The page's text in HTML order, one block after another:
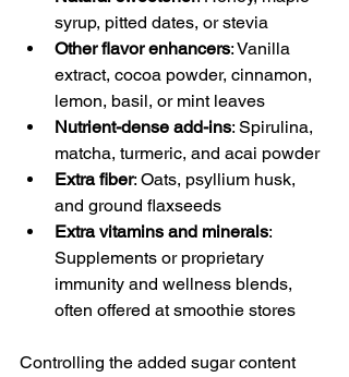
syrup, pitted dates, or stevia
Other flavor enhancers: Vanilla
extract, cocoa powder, cinnamon,
lemon, basil, or mint leaves
Nutrient-dense add-ins: Spirulina,
matcha, turmeric, and acai powder
Extra fiber: Oats, psyllium husk,
and ground flaxseeds
Extra vitamins and minerals:
Supplements or proprietary
immunity and wellness blends,
often offered at smoothie stores
Controlling the added sugar content